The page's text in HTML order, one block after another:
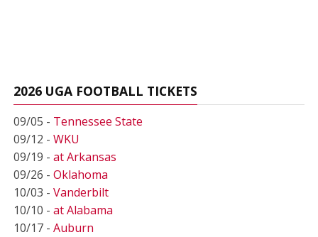
2026 UGA FOOTBALL TICKETS
09/05 - Tennessee State
09/12 - WKU
09/19 - at Arkansas
09/26 - Oklahoma
10/03 - Vanderbilt
10/10 - at Alabama
10/17 - Auburn